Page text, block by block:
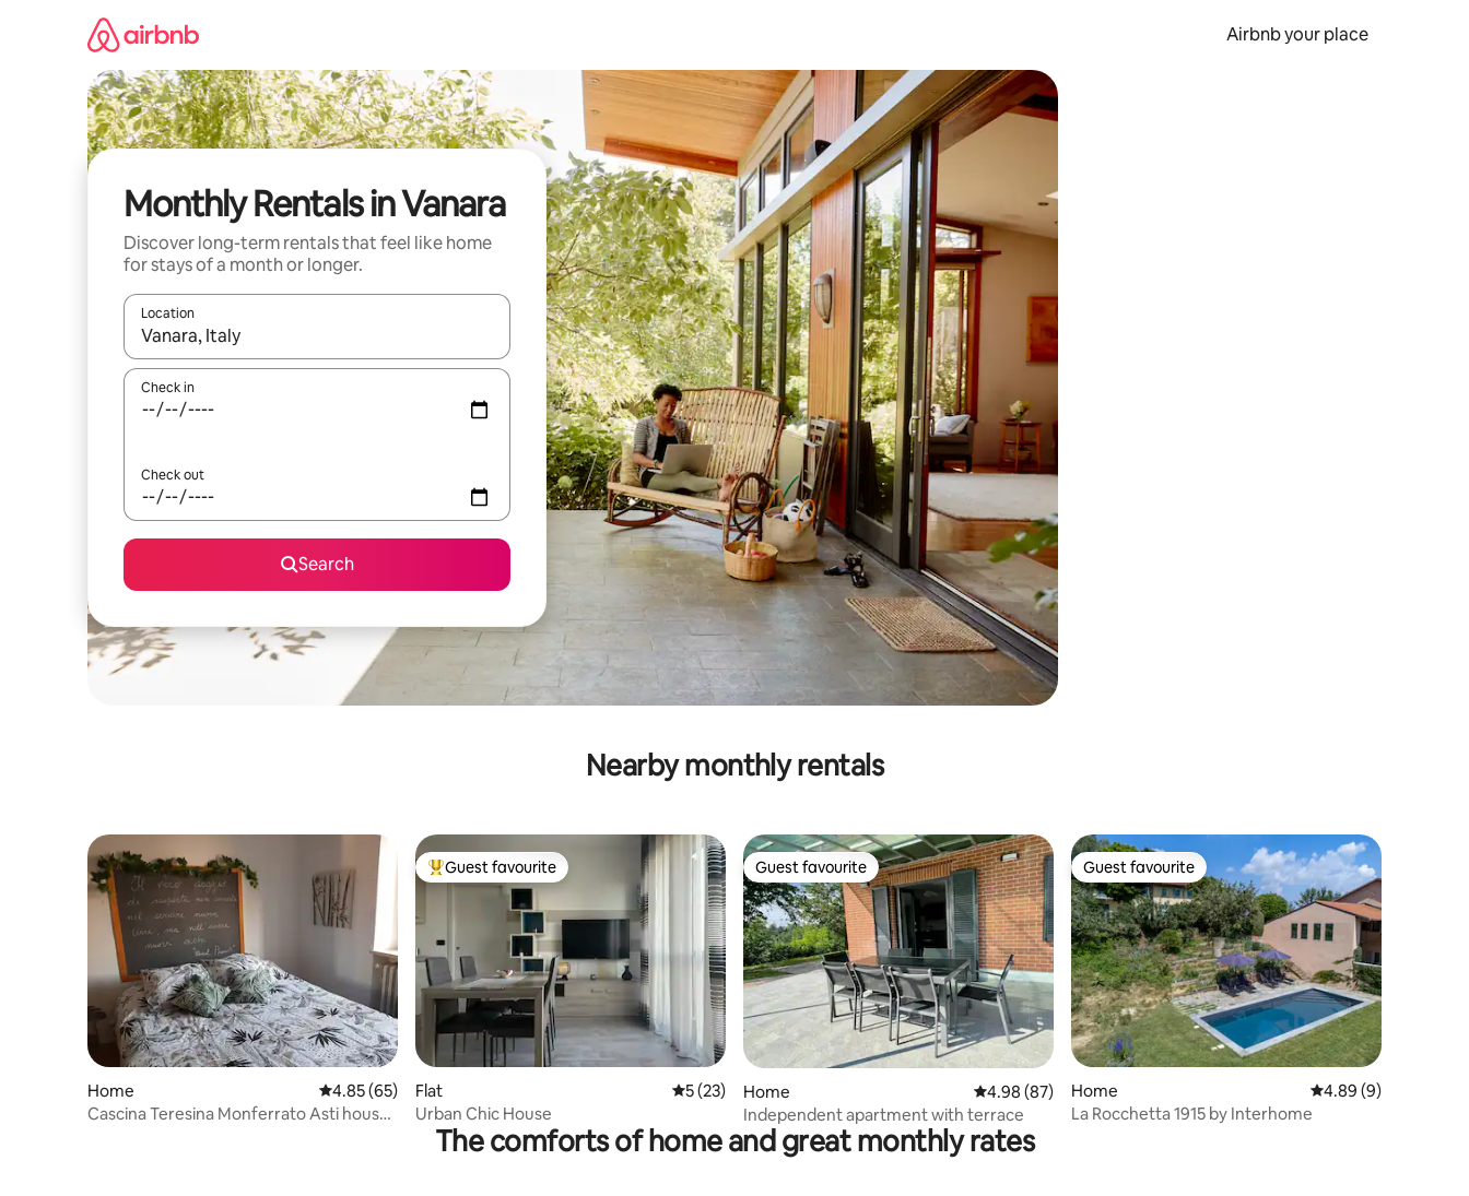
Airbnb your place
Monthly Rentals in Vanara
Discover long-term rentals that feel like home
for stays of a month or longer.
Location
When results are available, navigate with the up and down arrow keys or explore by touch or swipe gestures.
Check in
Check out
Search
Nearby monthly rentals
Home 4.85 out of 5 average rating, 65 reviews
4.85 (65)
Cascina Teresina Monferrato Asti house
Top guest favourite
Guest favourite
Flat 5 out of 5 average rating, 23 reviews
5 (23)
Urban Chic House
Guest favourite
Guest favourite
Home 4.98 out of 5 average rating, 87 reviews
4.98 (87)
Independent apartment with terrace
Guest favourite
Guest favourite
Home 4.89 out of 5
4.89 (9)
La Rocchetta 1915 by Interhome
The comforts of home and great monthly rates